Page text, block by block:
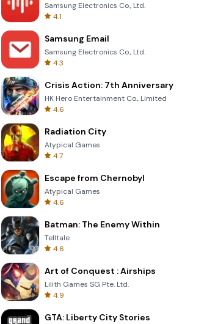
Four Colors
Samsung Electronics Co., Ltd.
4.1
Samsung Email
Samsung Electronics Co., Ltd.
4.3
Crisis Action: 7th Anniversary
HK Hero Entertainment Co., Limited
4.6
Radiation City
Atypical Games
4.7
Escape from Chernobyl
Atypical Games
4.6
Batman: The Enemy Within
Telltale
4.6
Art of Conquest : Airships
Lilith Games SG Pte. Ltd.
4.9
GTA: Liberty City Stories